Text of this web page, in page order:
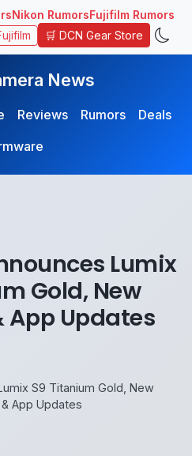
Nikon RumorsFujifilm Rumors
🛒 DCN Gear Store
News
Reviews Rumors
Deals
Lumix
Gold, New
App Updates
S9 Titanium Gold, New
App Updates